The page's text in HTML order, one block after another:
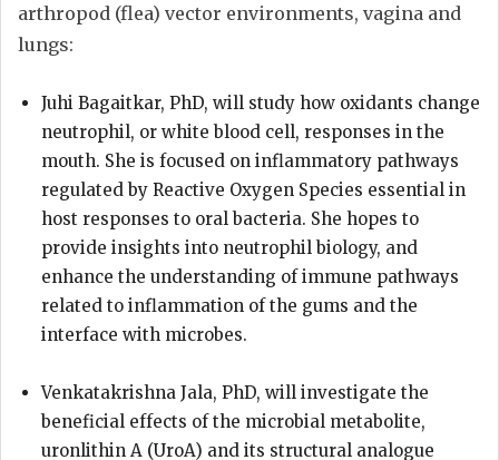
arthropod (flea) vector environments, vagina and
lungs:
Juhi Bagaitkar, PhD, will study how oxidants change
neutrophil, or white blood cell, responses in the
mouth. She is focused on inflammatory pathways
regulated by Reactive Oxygen Species essential in
host responses to oral bacteria. She hopes to
provide insights into neutrophil biology, and
enhance the understanding of immune pathways
related to inflammation of the gums and the
interface with microbes.
Venkatakrishna Jala, PhD, will investigate the
beneficial effects of the microbial metabolite,
uronlithin A (UroA) and its structural analogue